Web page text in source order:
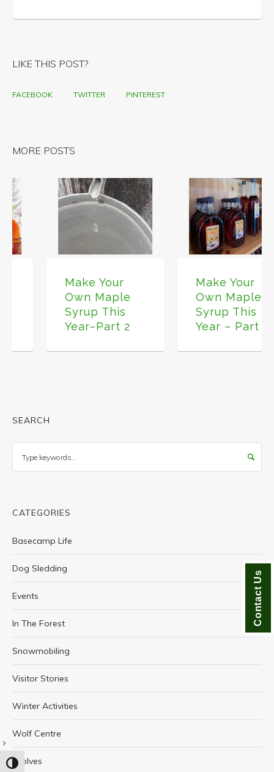
TOGGLE HIGH CONTRAST
LIKE THIS POST?
FACEBOOK TWITTER PINTEREST
MORE POSTS
Make Your
Own Maple
Syrup This
Year–Part 2
Make Your
Own Maple
Syrup This
Year – Part 1
SEARCH
CATEGORIES
Basecamp Life
Dog Sledding
Events
In The Forest
Snowmobiling
Visitor Stories
Winter Activities
Wolf Centre
Wolves
Contact Us